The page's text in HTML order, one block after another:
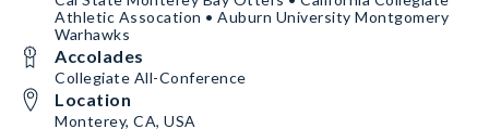
Athletic Assocation • Auburn University Montgomery
Warhawks
Accolades
Collegiate All-Conference
Location
Monterey, CA, USA